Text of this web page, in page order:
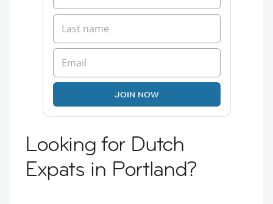
JOIN NOW
Looking for Dutch
Expats in Portland?